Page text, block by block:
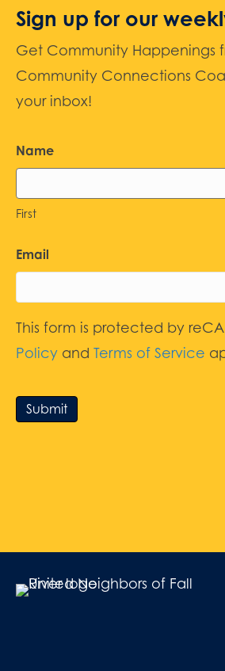
Sign up for our
Get Community Happenings
Community Connections
your inbox!
Name
First
Email
This form is protected by
Policy and Terms of Service
Submit